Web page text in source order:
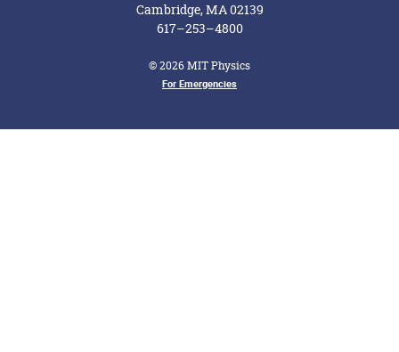
Cambridge, MA 02139
617–253–4800
© 2026 MIT Physics
Footer MenuFor Emergencies